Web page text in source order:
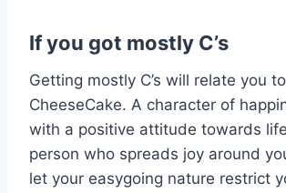
If you got mostly C’s
Getting mostly C’s will relate you to
CheeseCake. A character of
with a positive attitude towards
person who spreads joy around
let your easygoing nature restrict